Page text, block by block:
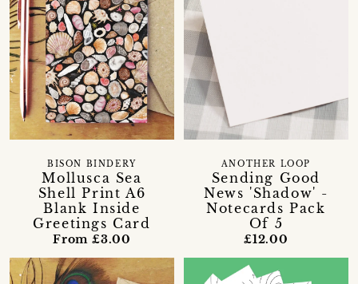
Mollusca Sea
Shell Print A6
Blank Inside
Greetings Card
BISON BINDERY
From £3.00
Sending Good
News 'Shadow' -
Notecards Pack
Of 5
ANOTHER LOOP
£12.00